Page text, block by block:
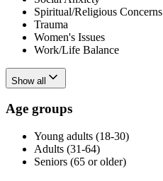
Spiritual/Religious Concerns
Trauma
Women's Issues
Work/Life Balance
Show all
Age groups
Young adults (18-30)
Adults (31-64)
Seniors (65 or older)